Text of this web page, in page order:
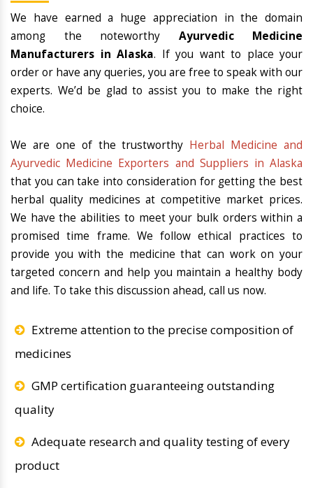
We have earned a huge appreciation in the domain
among the noteworthy Ayurvedic Medicine
Manufacturers in Alaska. If you want to place your
order or have any queries, you are free to speak with our
experts. We’d be glad to assist you to make the right
choice.
We are one of the trustworthy Herbal Medicine and
Ayurvedic Medicine Exporters and Suppliers in Alaska
that you can take into consideration for getting the best
herbal quality medicines at competitive market prices.
We have the abilities to meet your bulk orders within a
promised time frame. We follow ethical practices to
provide you with the medicine that can work on your
targeted concern and help you maintain a healthy body
and life. To take this discussion ahead, call us now.
Extreme attention to the precise composition of
medicines
GMP certification guaranteeing outstanding
quality
Adequate research and quality testing of every
product